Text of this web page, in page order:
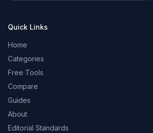
Quick Links
Home
Categories
Free Tools
Compare
Guides
About
Editorial Standards